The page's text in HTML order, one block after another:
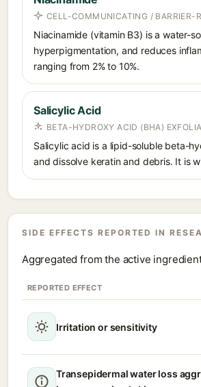
CELL-COMMUNICATING / BARRIER-
Niacinamide (vitamin B3) is a water-
hyperpigmentation, and reduces
ranging from 2% to 10%.
Salicylic Acid
BETA-HYDROXY ACID (BHA)
Salicylic acid is a lipid-soluble beta-
and dissolve keratin and debris. It is
SIDE EFFECTS REPORTED IN
Aggregated from the active
REPORTED EFFECT
Irritation or sensitivity
Transepidermal water loss